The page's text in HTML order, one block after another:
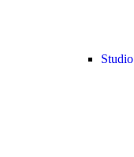
Studio